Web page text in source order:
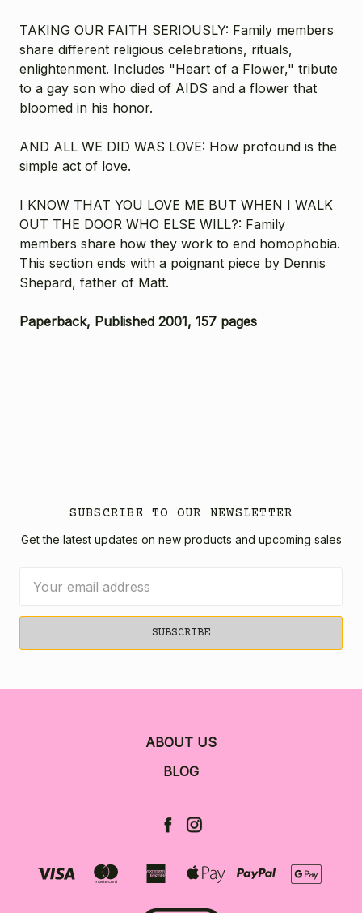
TAKING OUR FAITH SERIOUSLY: Family members
share different religious celebrations, rituals,
enlightenment. Includes "Heart of a Flower," tribute
to a gay son who died of AIDS and a flower that
bloomed in his honor.
AND ALL WE DID WAS LOVE: How profound is the
simple act of love.
I KNOW THAT YOU LOVE ME BUT WHEN I WALK
OUT THE DOOR WHO ELSE WILL?: Family
members share how they work to end homophobia.
This section ends with a poignant piece by Dennis
Shepard, father of Matt.
Paperback, Published 2001, 157 pages
SUBSCRIBE TO OUR NEWSLETTER
Get the latest updates on new products and upcoming sales
Address
ABOUT US
BLOG